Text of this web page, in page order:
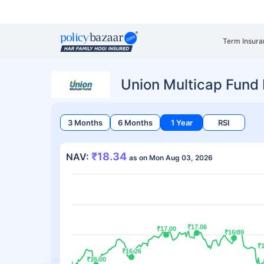
Term
Union Multicap
3 Months 6 Months 1 Year RSI
NAV: ₹18.34 as on Mon Aug 03, 2026
₹16.00
₹16.00
₹16.26
₹16.26
₹17.00
₹17.00 ₹17.06
₹17.06
₹16.89
₹16.89